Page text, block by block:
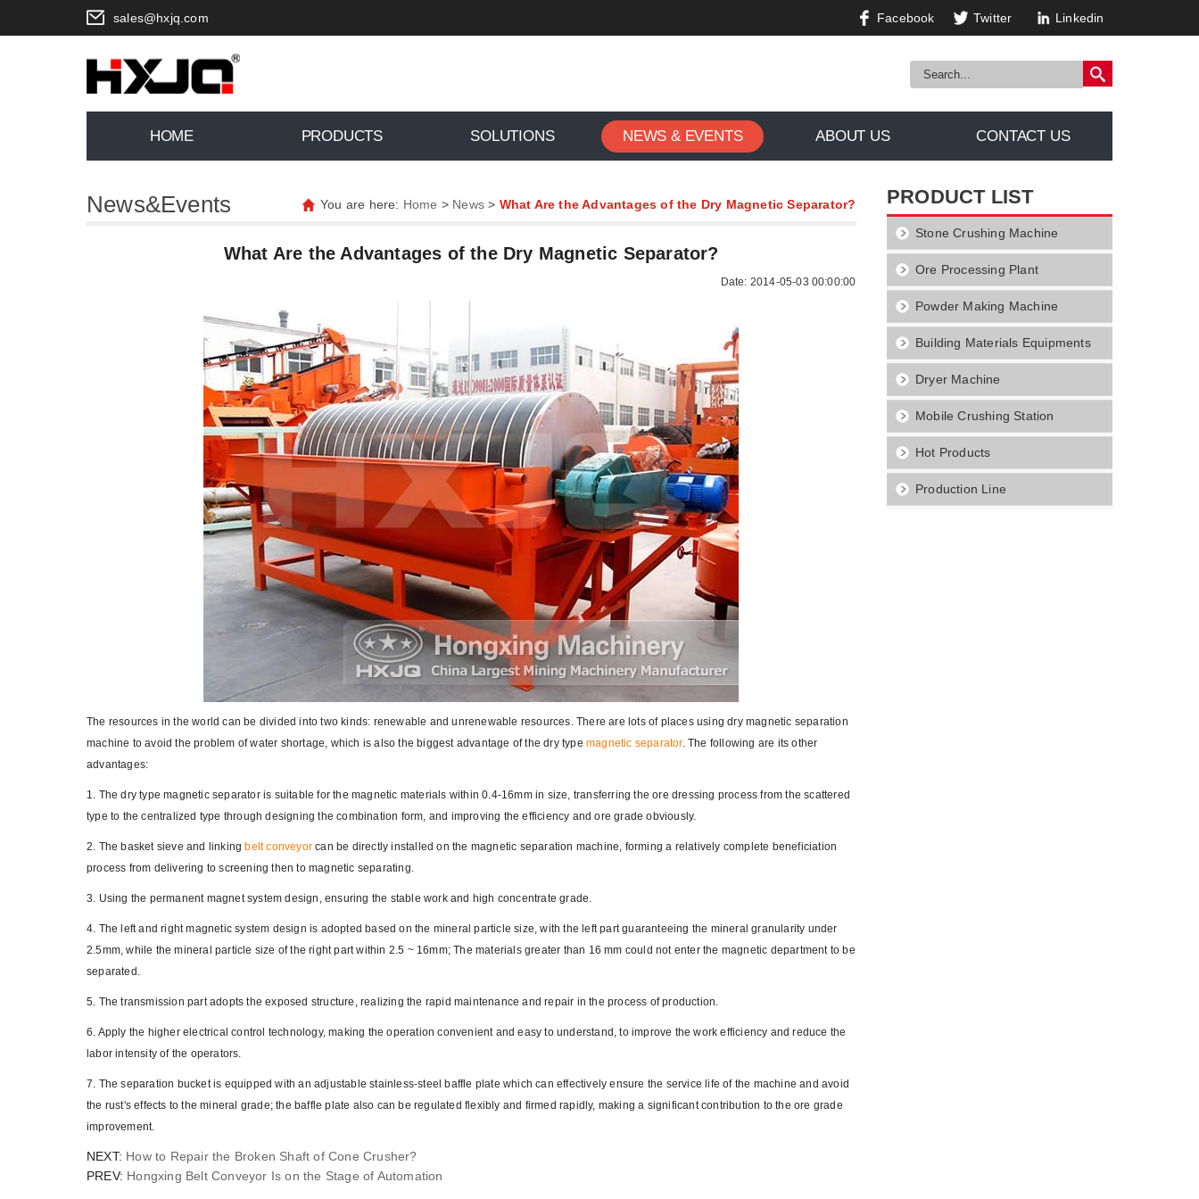
sales@hxjq.com Facebook Twitter Linkedin
HOME PRODUCTS SOLUTIONS NEWS & EVENTS ABOUT US CONTACT US
News&Events You are here: Home > News > What Are the Advantages of the Dry Magnetic Separator?
What Are the Advantages of the Dry Magnetic Separator?
Date: 2014-05-03 00:00:00
The resources in the world can be divided into two kinds: renewable and unrenewable resources. There are lots of places using dry magnetic separation
machine to avoid the problem of water shortage, which is also the biggest advantage of the dry typemagnetic separator. The following are its other
advantages:
1. The dry type magnetic separator is suitable for the magnetic materials within 0.4-16mm in size, transferring the ore dressing process from the scattered
type to the centralized type through designing the combination form, and improving the efficiency and ore grade obviously.
2. The basket sieve and linking belt conveyor can be directly installed on the magnetic separation machine, forming a relatively complete beneficiation
process from delivering to screening then to magnetic separating.
3. Using the permanent magnet system design, ensuring the stable work and high concentrate grade.
4. The left and right magnetic system design is adopted based on the mineral particle size, with the left part guaranteeing the mineral granularity under
2.5mm, while the mineral particle size of the right part within 2.5 ~ 16mm; The materials greater than 16 mm could not enter the magnetic department to be
separated.
5. The transmission part adopts the exposed structure, realizing the rapid maintenance and repair in the process of production.
6. Apply the higher electrical control technology, making the operation convenient and easy to understand, to improve the work efficiency and reduce the
labor intensity of the operators.
7. The separation bucket is equipped with an adjustable stainless-steel baffle plate which can effectively ensure the service life of the machine and avoid
the rust's effects to the mineral grade; the baffle plate also can be regulated flexibly and firmed rapidly, making a significant contribution to the ore grade
improvement.
NEXT: How to Repair the Broken Shaft of Cone Crusher?
PREV: Hongxing Belt Conveyor Is on the Stage of Automation
PRODUCT LIST
Stone Crushing Machine
Ore Processing Plant
Powder Making Machine
Building Materials Equipments
Dryer Machine
Mobile Crushing Station
Hot Products
Production Line